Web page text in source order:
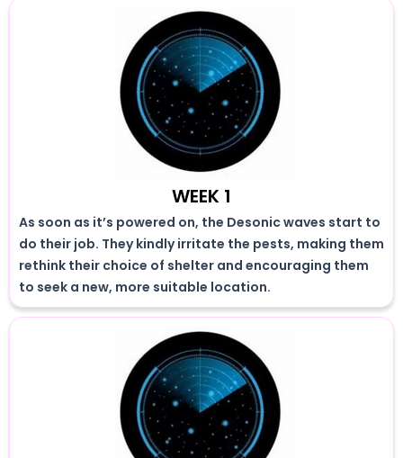
WEEK 1
As soon as it’s powered on, the Desonic waves start to
do their job. They kindly irritate the pests, making them
rethink their choice of shelter and encouraging them
to seek a new, more suitable location.